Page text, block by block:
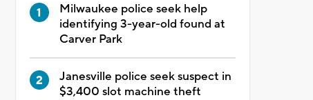
Milwaukee police seek help
identifying 3-year-old found at
Carver Park
Janesville police seek suspect in
$3,400 slot machine theft